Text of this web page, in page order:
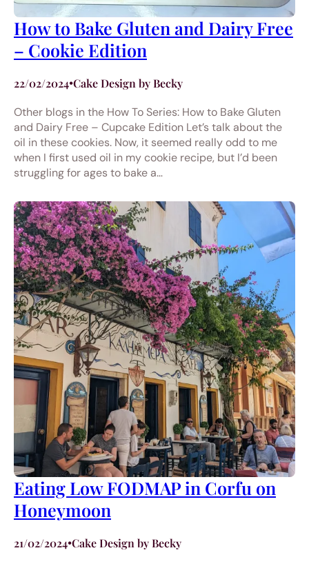
How to Bake Gluten and Dairy Free
– Cookie Edition
22/02/2024•Cake Design by Becky
Other blogs in the How To Series: How to Bake Gluten
and Dairy Free – Cupcake Edition Let’s talk about the
oil in these cookies. Now, it seemed really odd to me
when I first used oil in my cookie recipe, but I’d been
struggling for ages to bake a…
Eating Low FODMAP in Corfu on
Honeymoon
21/02/2024•Cake Design by Becky